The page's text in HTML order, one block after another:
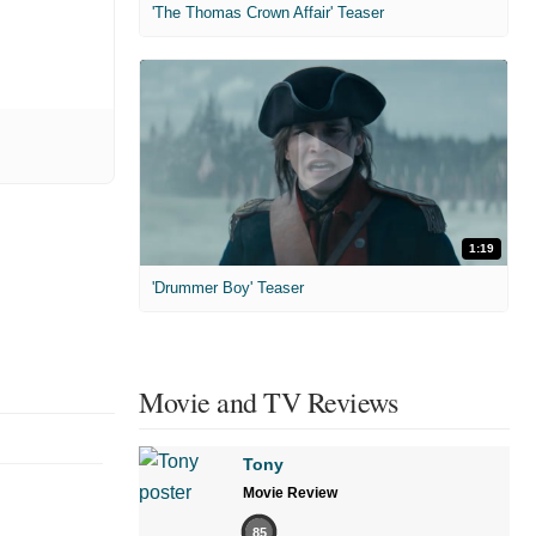
'The Thomas Crown Affair' Teaser
1:19
'Drummer Boy' Teaser
Movie and TV Reviews
Tony
Movie Review
85